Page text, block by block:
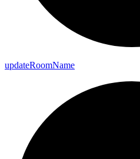
updateRoomName